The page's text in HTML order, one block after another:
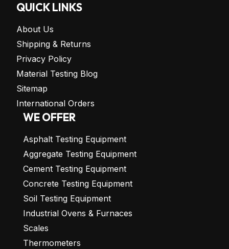
QUICK LINKS
About Us
Shipping & Returns
Privacy Policy
Material Testing Blog
Sitemap
International Orders
WE OFFER
Asphalt Testing Equipment
Aggregate Testing Equipment
Cement Testing Equipment
Concrete Testing Equipment
Soil Testing Equipment
Industrial Ovens & Furnaces
Scales
Thermometers